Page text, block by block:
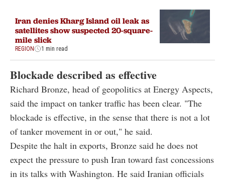
Iran denies Kharg Island oil leak as
satellites show suspected 20-square-
mile slick
REGION 1 min read
Blockade described as effective
Richard Bronze, head of geopolitics at Energy Aspects,
said the impact on tanker traffic has been clear. "The
blockade is effective, in the sense that there is not a lot
of tanker movement in or out," he said.
Despite the halt in exports, Bronze said he does not
expect the pressure to push Iran toward fast concessions
in its talks with Washington. He said Iranian officials